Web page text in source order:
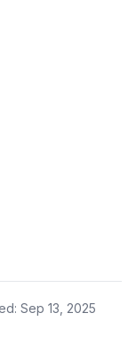
Sep 13, 2025